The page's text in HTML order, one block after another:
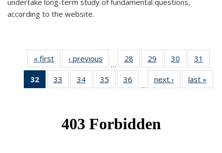
undertake long-term study of fundamental questions,
according to the website.
« first News‹ previous
…
28
of 49
News
29
of 49
News
30
of 49
News
31
32
of 49
News
33
of 49
News
34 of 49
News
35
of 49
News
36
News
…
next › Newslast »